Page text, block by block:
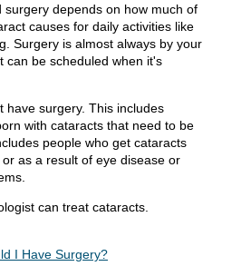
surgery depends on how much of
causes for daily activities like
Surgery is almost always by your
can be scheduled when it's
have surgery. This includes
with cataracts that need to be
people who get cataracts
as a result of eye disease or
can treat cataracts.
I Have Surgery?